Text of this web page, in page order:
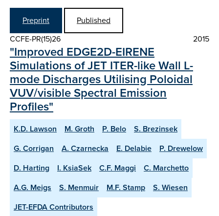
Preprint
Published
CCFE-PR(15)26
2015
"Improved EDGE2D-EIRENE
Simulations of JET ITER-like Wall L-
mode Discharges Utilising Poloidal
VUV/visible Spectral Emission
Profiles"
K.D. Lawson M. Groth P. Belo
S. Brezinsek
G. Corrigan
A. Czarnecka E. Delabie
P. Drewelow
D. Harting
I. KsiaSek C.F. Maggi
C. Marchetto
A.G. Meigs
S. Menmuir M.F. Stamp
S. Wiesen
JET-EFDA Contributors